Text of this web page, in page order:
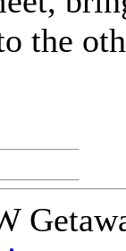
the